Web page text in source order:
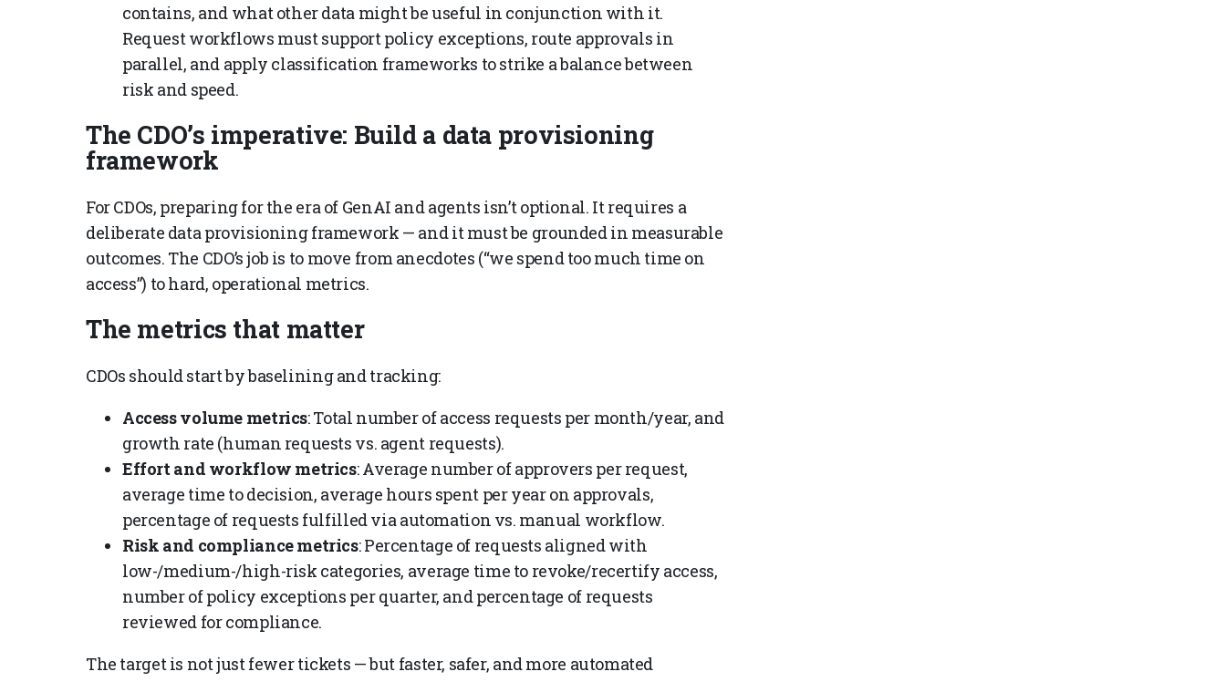
contains, and what other data might be useful in conjunction with it.
Request workflows must support policy exceptions, route approvals in
parallel, and apply classification frameworks to strike a balance between
risk and speed.
The CDO’s imperative: Build a data provisioning
framework
For CDOs, preparing for the era of GenAI and agents isn’t optional. It requires a
deliberate data provisioning framework — and it must be grounded in measurable
outcomes. The CDO’s job is to move from anecdotes (“we spend too much time on
access”) to hard, operational metrics.
The metrics that matter
CDOs should start by baselining and tracking:
Access volume metrics: Total number of access requests per month/year, and
growth rate (human requests vs. agent requests).
Effort and workflow metrics: Average number of approvers per request,
average time to decision, average hours spent per year on approvals,
percentage of requests fulfilled via automation vs. manual workflow.
Risk and compliance metrics: Percentage of requests aligned with
low-/medium-/high-risk categories, average time to revoke/recertify access,
number of policy exceptions per quarter, and percentage of requests
reviewed for compliance.
The target is not just fewer tickets — but faster, safer, and more automated